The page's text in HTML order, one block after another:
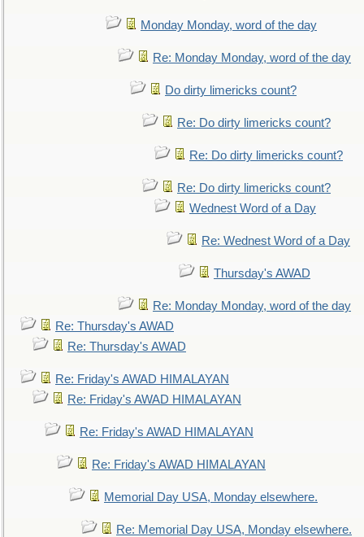
Monday Monday, word of the day
Re: Monday Monday, word of the day
Do dirty limericks count?
Re: Do dirty limericks count?
Re: Do dirty limericks count?
Re: Do dirty limericks count?
Wednest Word of a Day
Re: Wednest Word of a Day
Thursday's AWAD
Re: Monday Monday, word of the day
Re: Thursday's AWAD
Re: Thursday's AWAD
Re: Friday's AWAD HIMALAYAN
Re: Friday's AWAD HIMALAYAN
Re: Friday's AWAD HIMALAYAN
Re: Friday's AWAD HIMALAYAN
Memorial Day USA, Monday elsewhere.
Re: Memorial Day USA, Monday elsewhere.